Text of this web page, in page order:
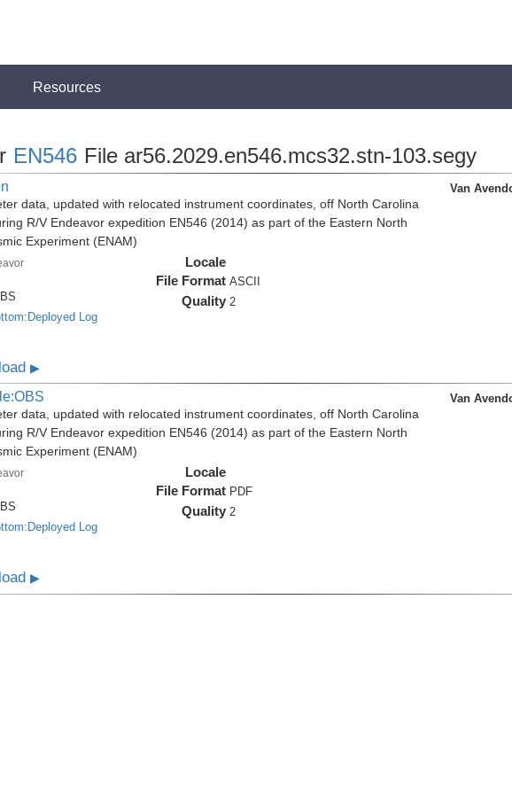
Resources
EN546 File ar56.2029.en546.mcs32.stn-103.segy
data, updated with relocated instrument coordinates, off North Carolina
R/V Endeavor expedition EN546 (2014) as part of the Eastern North
Experiment (ENAM)
Log
Locale
File Format ASCII
Quality 2
Van
▶
data, updated with relocated instrument coordinates, off North Carolina
R/V Endeavor expedition EN546 (2014) as part of the Eastern North
Experiment (ENAM)
Log
Locale
File Format PDF
Quality 2
Van
▶